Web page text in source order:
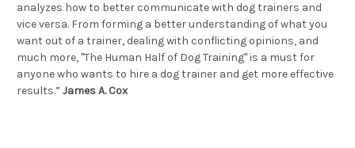
analyzes how to better communicate with dog trainers and
vice versa. From forming a better understanding of what you
want out of a trainer, dealing with conflicting opinions, and
much more, "The Human Half of Dog Training" is a must for
anyone who wants to hire a dog trainer and get more effective
results.” James A. Cox